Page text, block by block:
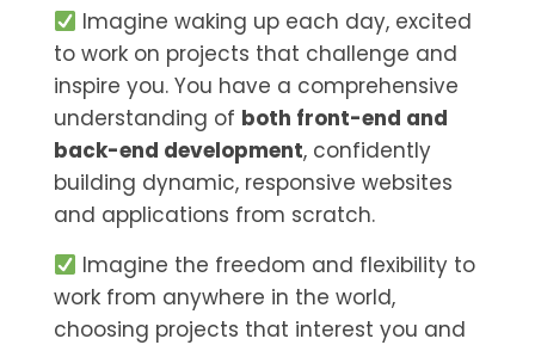
Imagine waking up each day, excited
to work on projects that challenge and
inspire you. You have a comprehensive
understanding of both front-end and
back-end development, confidently
building dynamic, responsive websites
and applications from scratch.
Imagine the freedom and flexibility to
work from anywhere in the world,
choosing projects that interest you and